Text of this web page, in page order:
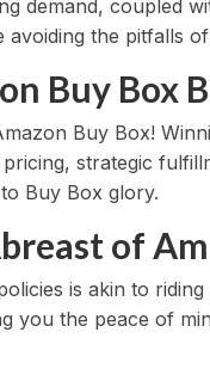
demand, coupled
avoiding the pitfalls
Buy Box
Buy Box!
strategic
Buy Box glory.
of
is akin to
you the peace of